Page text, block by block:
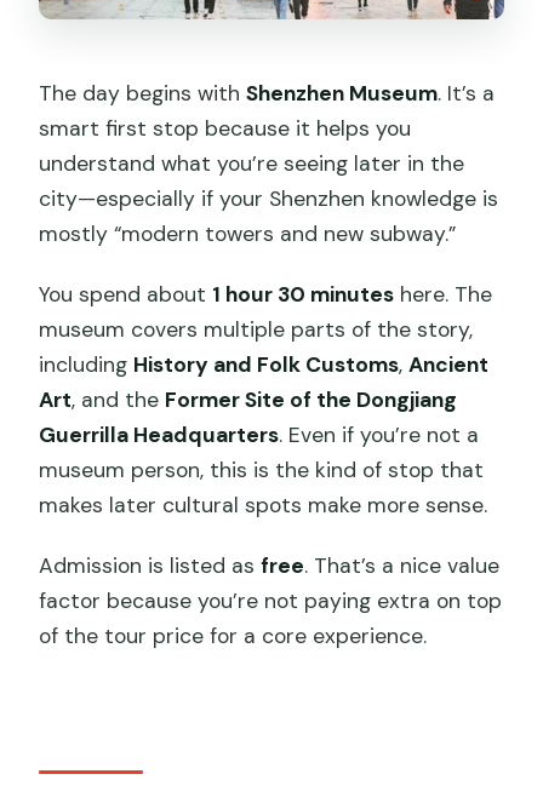
The day begins withShenzhen Museum. It’s a
smart first stop because it helps you
understand what you’re seeing later in the
city—especially if your Shenzhen knowledge is
mostly “modern towers and new subway.”
You spend about 1 hour 30 minutes here. The
museum covers multiple parts of the story,
including History and Folk Customs,Ancient
Art, and the Former Site of the Dongjiang
Guerrilla Headquarters. Even if you’re not a
museum person, this is the kind of stop that
makes later cultural spots make more sense.
Admission is listed asfree. That’s a nice value
factor because you’re not paying extra on top
of the tour price for a core experience.